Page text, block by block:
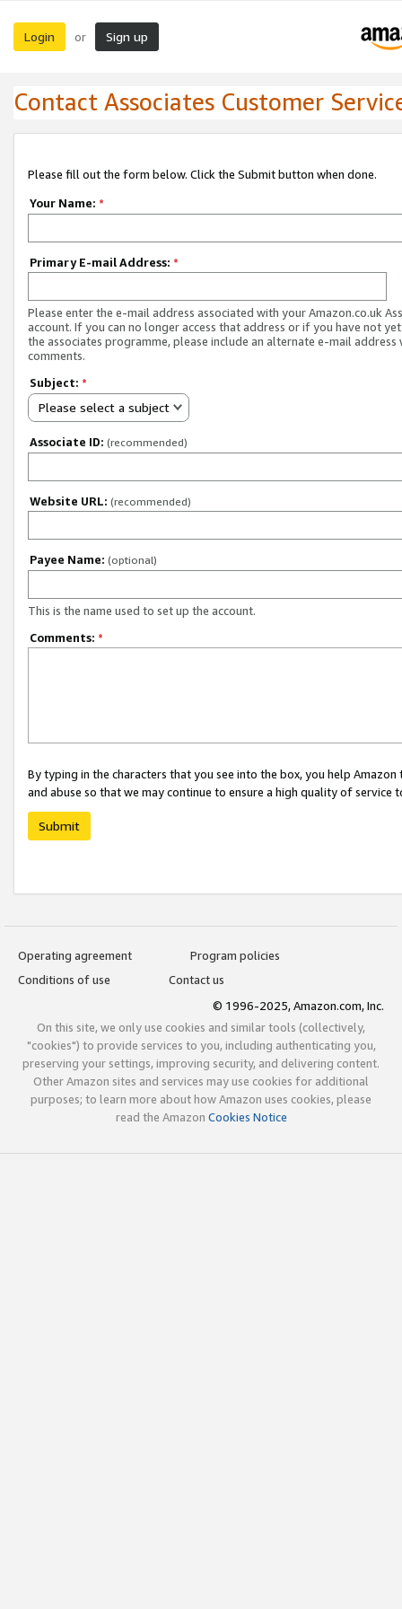
Login or Sign up
Contact Associates Customer
Please fill out the form below. Click the Submit button when done.
Your Name: *
Primary E-mail Address: *
Please enter the e-mail address associated with your Amazon.co.uk
account. If you can no longer access that address or if you have not
the associates programme, please include an alternate e-mail address
comments.
Subject: *
Please select a subject
Associate ID: (recommended)
Website URL: (recommended)
Payee Name: (optional)
This is the name used to set up the account.
Comments: *
By typing in the characters that you see into the box, you help
and abuse so that we may continue to ensure a high quality of service
Submit
Operating agreement
Program policies
Conditions of use
Contact us
© 1996-2025, Amazon.com, Inc.
On this site, we only use cookies and similar tools (collectively,
"cookies") to provide services to you, including authenticating you,
preserving your settings, improving security, and delivering content.
Other Amazon sites and services may use cookies for additional
purposes; to learn more about how Amazon uses cookies, please
read the Amazon Cookies Notice